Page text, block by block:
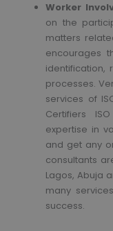
Worker
on the
matters
encourages
identification,
processes.
services of
Certifiers
expertise in
and get any
consultants
Lagos, Abuja
many
success.